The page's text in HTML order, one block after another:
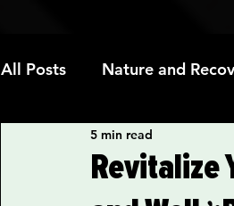
All Posts Nature and
Art Therapy and Recovery
Revitalize
5 min read